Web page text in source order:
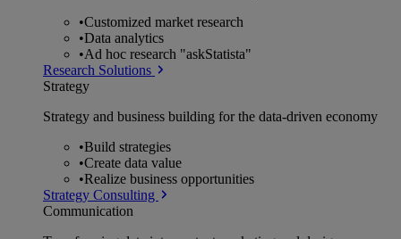
•Customized market research
•Data analytics
•Ad hoc research "askStatista"
Research Solutions
Strategy
Strategy and business building for the data-driven economy
•Build strategies
•Create data value
•Realize business opportunities
Strategy Consulting
Communication